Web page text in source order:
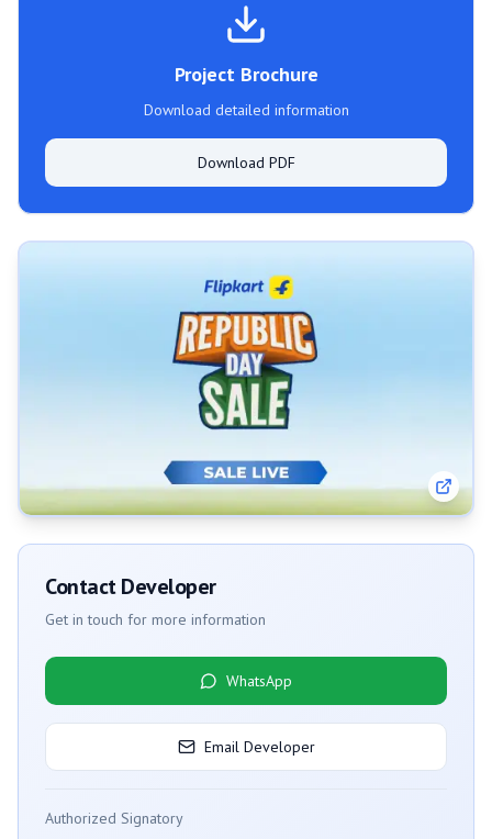
Project Brochure
Download detailed information
Download PDF
Contact Developer
Get in touch for more information
WhatsApp
Email Developer
Authorized Signatory